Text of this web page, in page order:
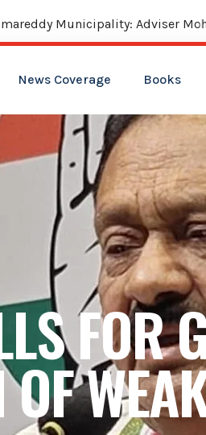
Adviser Mohammed Ali
News Coverage Books
FOR